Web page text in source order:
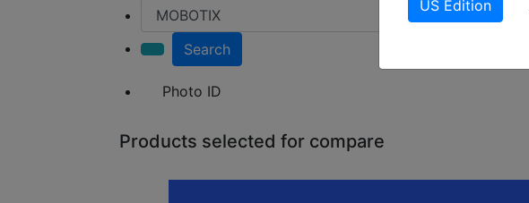
Search
Photo ID
Products selected for compare
US Edition